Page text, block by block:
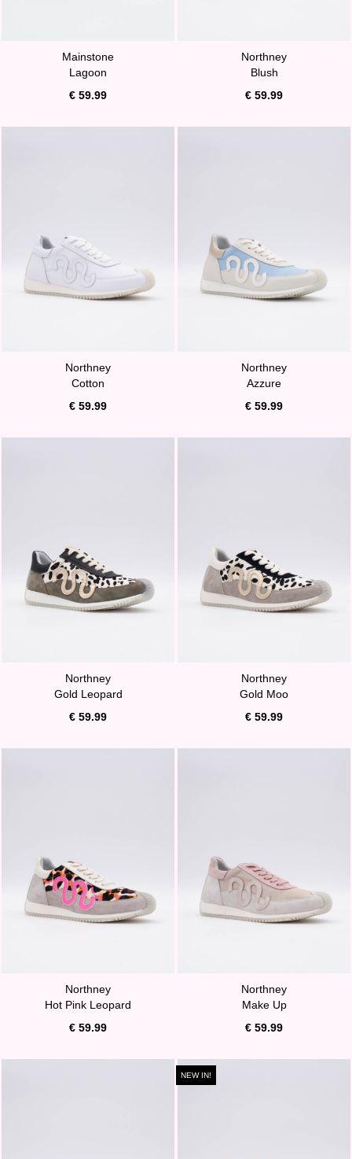
Mainstone
Lagoon
€ 59.99
Northney
Blush
€ 59.99
Northney
Cotton
€ 59.99
Northney
Azzure
€ 59.99
Northney
Gold Leopard
€ 59.99
Northney
Gold Moo
€ 59.99
Northney
Hot Pink Leopard
€ 59.99
Northney
Make Up
€ 59.99
NEW IN!